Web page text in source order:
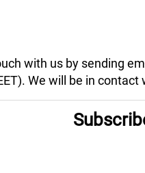
with us by sending
We will be in